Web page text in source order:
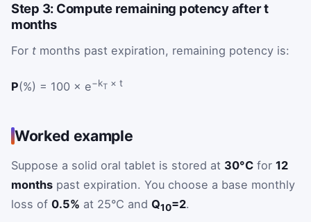
Step 3: Compute remaining potency after t
months
For t months past expiration, remaining potency is:
P(%) = 100 × e−kT × t
Worked example
Suppose a solid oral tablet is stored at 30°C for 12
months past expiration. You choose a base monthly
loss of 0.5% at 25°C and Q10=2.